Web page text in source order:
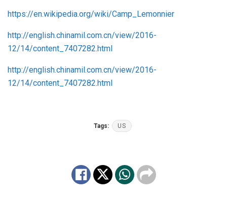
https://en.wikipedia.org/wiki/Camp_Lemonnier
http://english.chinamil.com.cn/view/2016-
12/14/content_7407282.html
http://english.chinamil.com.cn/view/2016-
12/14/content_7407282.html
Tags: US